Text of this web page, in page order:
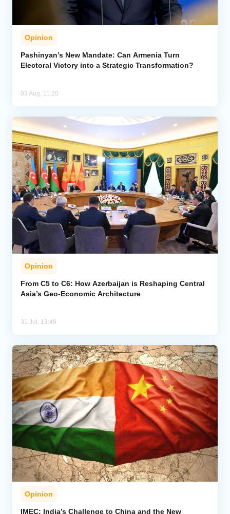
Opinion
Pashinyan’s New Mandate: Can Armenia Turn
Electoral Victory into a Strategic Transformation?
03 Aug, 11:20
Opinion
From C5 to C6: How Azerbaijan is Reshaping Central
Asia’s Geo-Economic Architecture
31 Jul, 13:49
Opinion
IMEC: India’s Challenge to China and the New